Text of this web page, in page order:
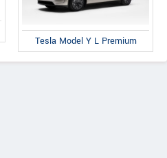
Tesla Model Y L Premium